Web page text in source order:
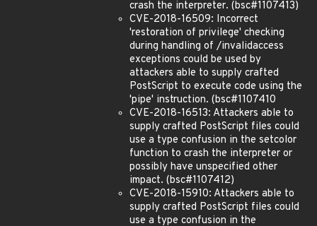
crash the interpreter. (bsc#1107413)
CVE-2018-16509: Incorrect
'restoration of privilege' checking
during handling of /invalidaccess
exceptions could be used by
attackers able to supply crafted
PostScript to execute code using the
'pipe' instruction. (bsc#1107410
CVE-2018-16513: Attackers able to
supply crafted PostScript files could
use a type confusion in the setcolor
function to crash the interpreter or
possibly have unspecified other
impact. (bsc#1107412)
CVE-2018-15910: Attackers able to
supply crafted PostScript files could
use a type confusion in the